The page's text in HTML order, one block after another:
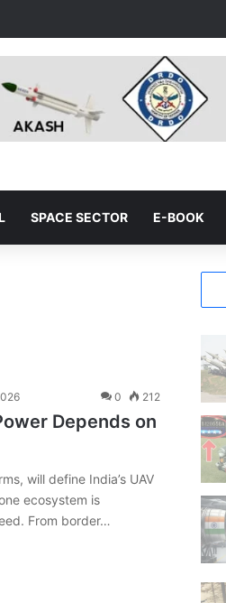
SPACE SECTOR E-BOOK
0 212
Depends on
will define India’s UAV
ecosystem is
From border…